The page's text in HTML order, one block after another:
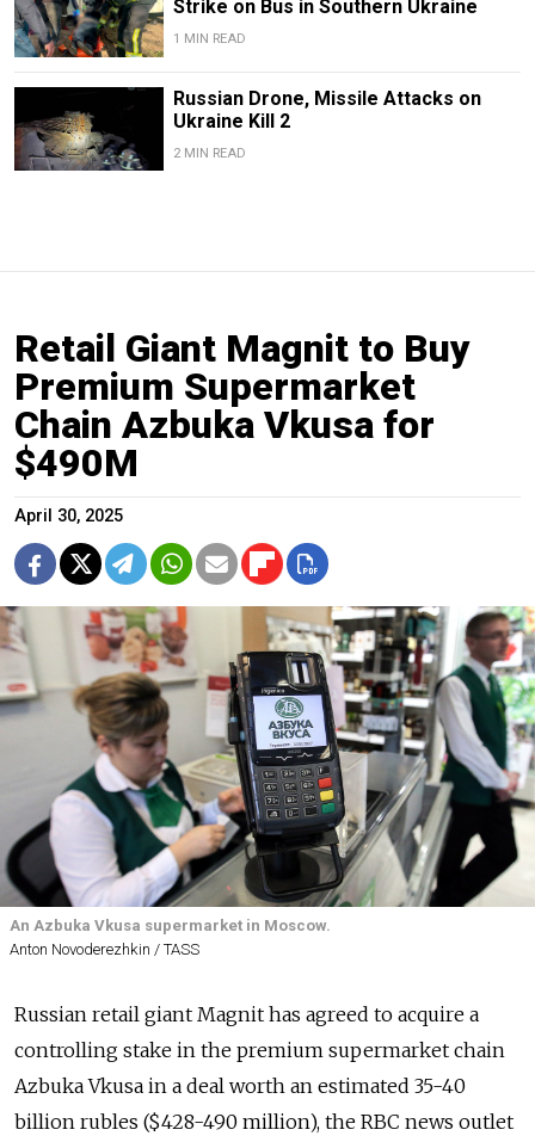
Strike on Bus in Southern Ukraine
1 MIN READ
Russian Drone, Missile Attacks on
Ukraine Kill 2
2 MIN READ
Retail Giant Magnit to Buy
Premium Supermarket
Chain Azbuka Vkusa for
$490M
April 30, 2025
An Azbuka Vkusa supermarket in Moscow.
Anton Novoderezhkin / TASS
Russian retail giant Magnit has agreed to acquire a
controlling stake in the premium supermarket chain
Azbuka Vkusa in a deal worth an estimated 35-40
billion rubles ($428-490 million), the RBC news outlet